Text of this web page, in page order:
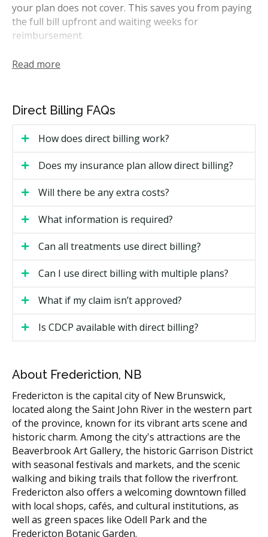
your plan does not cover. This saves you from paying
the full bill upfront and waiting weeks for
reimbursement.
Most Fredericton clinics direct bill the major Canadian
insurers, including Sun Life, Manulife, Canada Life,
Whether a clinic can direct bill your specific plan can
Fredericton?
The process is fairly simple at most clinics. Here is
what you can expect:
including your policy number, member ID, and date
of birth for the plan holder.
before you leave the appointment.
sometimes within minutes.
clinic may ask you to pay upfront and submit the claim
afterward, or the clinic may bill the insurer and ask
you to pay the balance once the response comes in.
What Direct Billing May Cover
What your plan covers depends on the policy. Most
private dental plans cover some or most of the cost
for:
Diagnostic services (exams, X-rays)
Read more
Direct Billing FAQs
How does direct billing work?
Does my insurance plan allow direct billing?
Will there be any extra costs?
What information is required?
Can all treatments use direct billing?
Can I use direct billing with multiple plans?
What if my claim isn’t approved?
Is CDCP available with direct billing?
About Frederiction, NB
Fredericton is the capital city of New Brunswick,
located along the Saint John River in the western part
of the province, known for its vibrant arts scene and
historic charm. Among the city's attractions are the
Beaverbrook Art Gallery, the historic Garrison District
with seasonal festivals and markets, and the scenic
walking and biking trails that follow the riverfront.
Fredericton also offers a welcoming downtown filled
with local shops, cafés, and cultural institutions, as
well as green spaces like Odell Park and the
Fredericton Botanic Garden.